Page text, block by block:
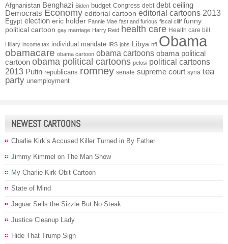
Afghanistan Benghazi Biden budget Congress debt debt ceiling
Democrats Economy editorial cartoon editorial cartoons 2013
Egypt election eric holder Fannie Mae fast and furious fiscal cliff funny
political cartoon gay marriage Harry Reid health care Health care bill
Hillary income tax individual mandate IRS jobs Libya nfl Obama
obamacare obama cartoon obama cartoons obama political
cartoon obama political cartoons pelosi political cartoons
2013 Putin republicans romney senate supreme court syria tea
party unemployment
NEWEST CARTOONS
Charlie Kirk’s Accused Killer Turned in By Father
Jimmy Kimmel on The Man Show
My Charlie Kirk Obit Cartoon
State of Mind
Jaguar Sells the Sizzle But No Steak
Justice Cleanup Lady
Hide That Trump Sign